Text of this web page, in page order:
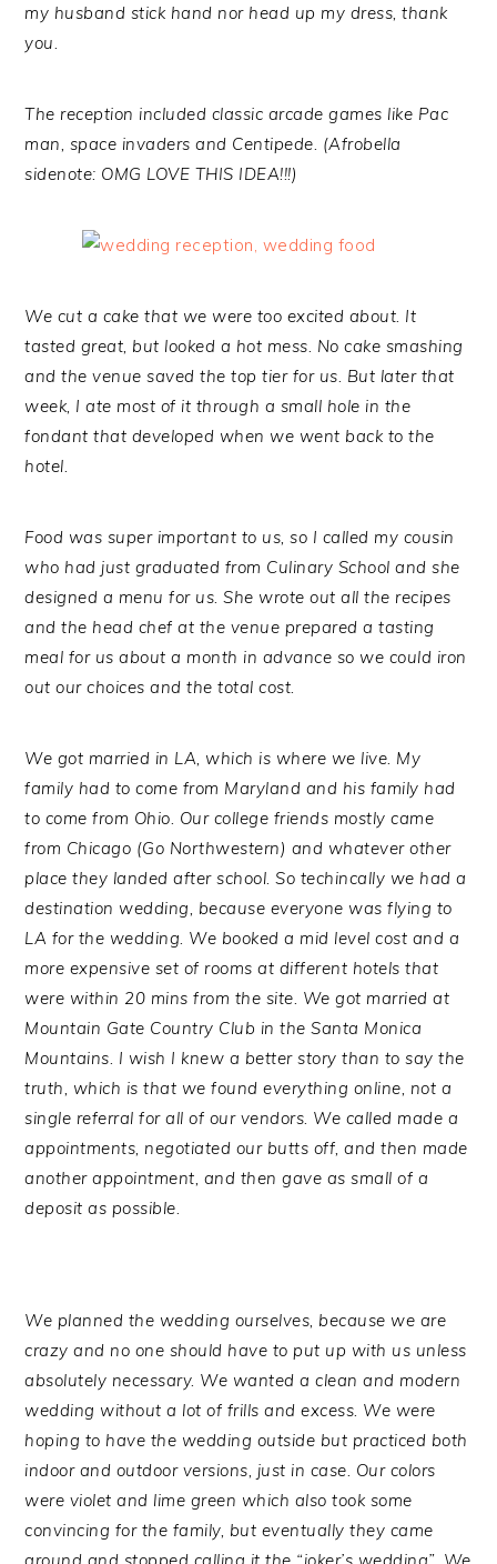
my husband stick hand nor head up my dress, thank
you.
The reception included classic arcade games like Pac
man, space invaders and Centipede. (Afrobella
sidenote: OMG LOVE THIS IDEA!!!)
We cut a cake that we were too excited about. It
tasted great, but looked a hot mess. No cake smashing
and the venue saved the top tier for us. But later that
week, I ate most of it through a small hole in the
fondant that developed when we went back to the
hotel.
Food was super important to us, so I called my cousin
who had just graduated from Culinary School and she
designed a menu for us. She wrote out all the recipes
and the head chef at the venue prepared a tasting
meal for us about a month in advance so we could iron
out our choices and the total cost.
We got married in LA, which is where we live. My
family had to come from Maryland and his family had
to come from Ohio. Our college friends mostly came
from Chicago (Go Northwestern) and whatever other
place they landed after school. So techincally we had a
destination wedding, because everyone was flying to
LA for the wedding. We booked a mid level cost and a
more expensive set of rooms at different hotels that
were within 20 mins from the site. We got married at
Mountain Gate Country Club in the Santa Monica
Mountains. I wish I knew a better story than to say the
truth, which is that we found everything online, not a
single referral for all of our vendors. We called made a
appointments, negotiated our butts off, and then made
another appointment, and then gave as small of a
deposit as possible.
We planned the wedding ourselves, because we are
crazy and no one should have to put up with us unless
absolutely necessary. We wanted a clean and modern
wedding without a lot of frills and excess. We were
hoping to have the wedding outside but practiced both
indoor and outdoor versions, just in case. Our colors
were violet and lime green which also took some
convincing for the family, but eventually they came